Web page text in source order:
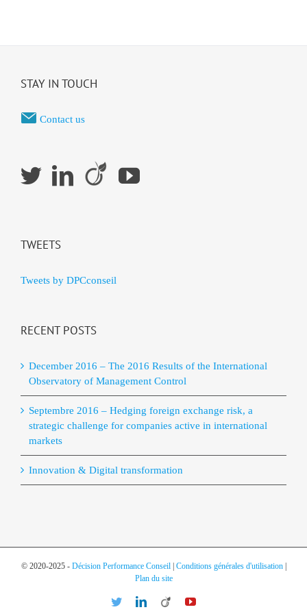
STAY IN TOUCH
Contact us
TWEETS
Tweets by DPCconseil
RECENT POSTS
December 2016 – The 2016 Results of the International
Observatory of Management Control
Septembre 2016 – Hedging foreign exchange risk, a
strategic challenge for companies active in international
markets
Innovation & Digital transformation
© 2020-2025 - Décision Performance Conseil| Conditions générales d'utilisation|
Plan du site
TwitterLinkedIn
Viadeo YouTube